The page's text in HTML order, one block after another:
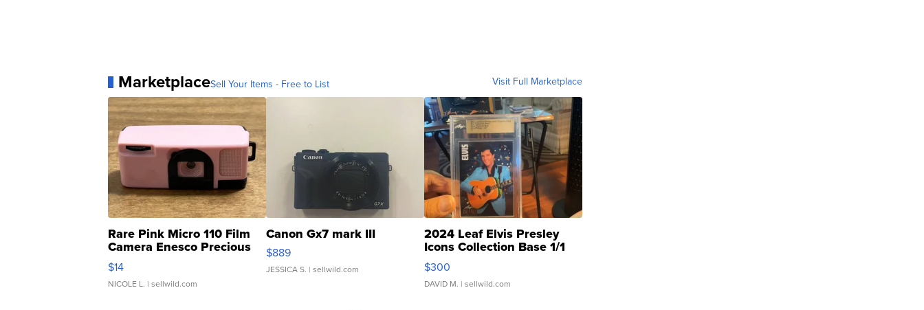
MarketplaceSell Your Items - Free to List Visit Full Marketplace
Rare Pink Micro 110 Film
Camera Enesco Precious
Moments TD4
$14
NICOLE L. | sellwild.com
Canon Gx7 mark III
$889
JESSICA S. | sellwild.com
2024 Leaf Elvis Presley
Icons Collection Base 1/1
SSP Clear ...
$300
DAVID M. | sellwild.com